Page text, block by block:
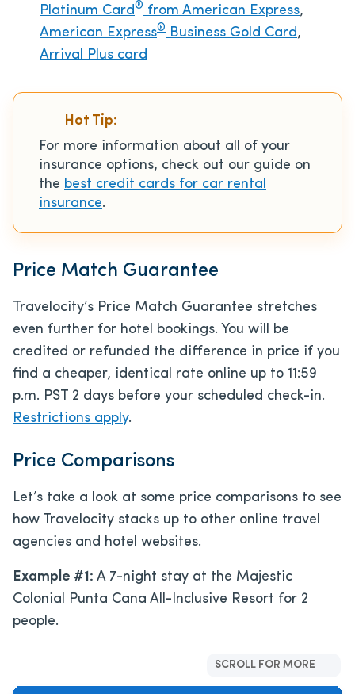
Platinum Card® from American Express,
American Express® Business Gold Card,
Arrival Plus card
Hot Tip:
For more information about all of your
insurance options, check out our guide on
the best credit cards for car rental
insurance.
Price Match Guarantee
Travelocity’s Price Match Guarantee stretches
even further for hotel bookings. You will be
credited or refunded the difference in price if you
find a cheaper, identical rate online up to 11:59
p.m. PST 2 days before your scheduled check-in.
Restrictions apply.
Price Comparisons
Let’s take a look at some price comparisons to see
how Travelocity stacks up to other online travel
agencies and hotel websites.
Example #1: A 7-night stay at the Majestic
Colonial Punta Cana All-Inclusive Resort for 2
people.
SCROLL FOR MORE